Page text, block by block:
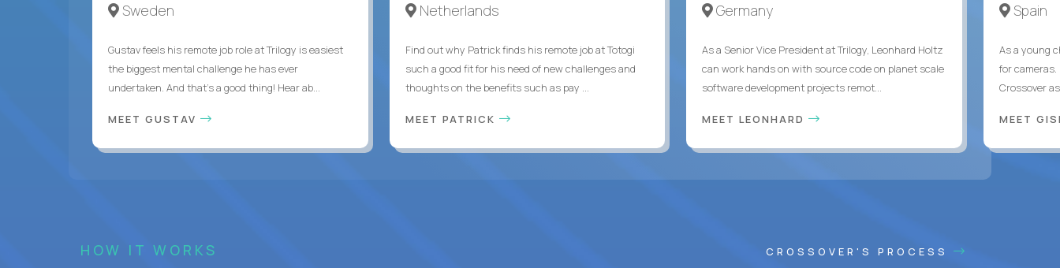
Sweden
Gustav feels his remote job role at Trilogy is easiest
the biggest mental challenge he has ever
undertaken. And that's a good thing! Hear ab...
MEET GUSTAV
Netherlands
Find out why Patrick finds his remote job at Totogi
such a good fit for his need of new challenges and
thoughts on the benefits such as pay ...
MEET PATRICK
Germany
As a Senior Vice President at Trilogy, Leonhard Holtz
can work hands on with source code on planet scale
software development projects remot...
MEET LEONHARD
Spain
As a young
for cameras.
Crossover
MEET
HOW IT WORKS CROSSOVER'S PROCESS